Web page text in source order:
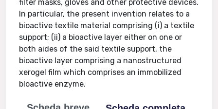
filter masks, gloves and other protective devices.
In particular, the present invention relates to a
bioactive textile material comprising (i) a textile
support; (ii) a bioactive layer either on one or
both aides of the said textile support, the
bioactive layer comprising a nanostructured
xerogel film which comprises an immobilized
bloactive enzyme.